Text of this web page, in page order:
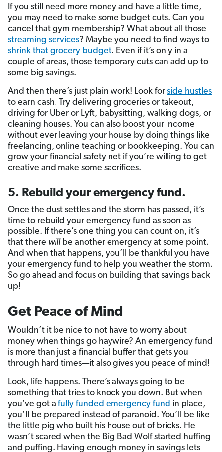
If you still need more money and have a little time,
you may need to make some budget cuts. Can you
cancel that gym membership? What about all those
streaming services? Maybe you need to find ways to
shrink that grocery budget. Even if it’s only in a
couple of areas, those temporary cuts can add up to
some big savings.
And then there’s just plain work! Look for side hustles
to earn cash. Try delivering groceries or takeout,
driving for Uber or Lyft, babysitting, walking dogs, or
cleaning houses. You can also boost your income
without ever leaving your house by doing things like
freelancing, online teaching or bookkeeping. You can
grow your financial safety net if you’re willing to get
creative and make some sacrifices.
5. Rebuild your emergency fund.
Once the dust settles and the storm has passed, it’s
time to rebuild your emergency fund as soon as
possible. If there’s one thing you can count on, it’s
that there willbe another emergency at some point.
And when that happens, you’ll be thankful you have
your emergency fund to help you weather the storm.
So go ahead and focus on building that savings back
up!
Get Peace of Mind
Wouldn’t it be nice to not have to worry about
money when things go haywire? An emergency fund
is more than just a financial buffer that gets you
through hard times—it also gives you peace of mind!
Look, life happens. There’s always going to be
something that tries to knock you down. But when
you’ve got a fully funded emergency fund in place,
you’ll be prepared instead of paranoid. You’ll be like
the little pig who built his house out of bricks. He
wasn’t scared when the Big Bad Wolf started huffing
and puffing. Having enough money in savings lets